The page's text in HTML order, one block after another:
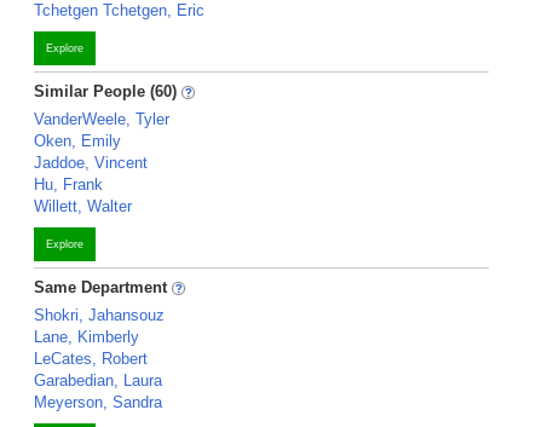
Tchetgen Tchetgen, Eric
Explore
Similar People (60)
VanderWeele, Tyler
Oken, Emily
Jaddoe, Vincent
Hu, Frank
Willett, Walter
Explore
Same Department
Shokri, Jahansouz
Lane, Kimberly
LeCates, Robert
Garabedian, Laura
Meyerson, Sandra